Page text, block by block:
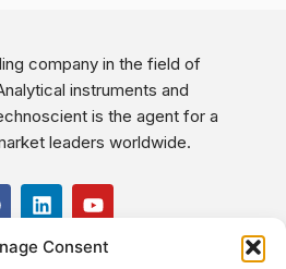
Consent
company in the field of
instruments and
is the agent for a
leaders worldwide.
L
i
n
k
Y
o
t
LINKS